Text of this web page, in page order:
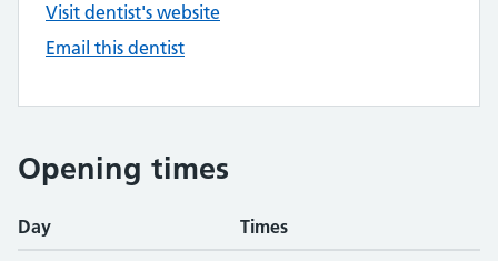
Visit dentist's website
Email this dentist
Opening times
Day Times